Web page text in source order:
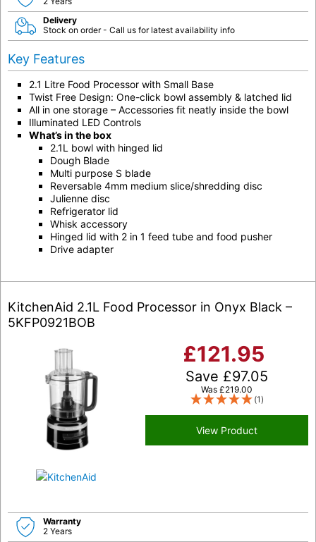
Delivery
Stock on order - Call us for latest availability info
Key Features
2.1 Litre Food Processor with Small Base
Twist Free Design: One-click bowl assembly & latched lid
All in one storage – Accessories fit neatly inside the bowl
Illuminated LED Controls
What’s in the box
2.1L bowl with hinged lid
Dough Blade
Multi purpose S blade
Reversable 4mm medium slice/shredding disc
Julienne disc
Refrigerator lid
Whisk accessory
Hinged lid with 2 in 1 feed tube and food pusher
Drive adapter
KitchenAid 2.1L Food Processor in Onyx Black –
5KFP0921BOB
£121.95
Save £97.05
Was £219.00
(1)
View Product
Warranty
2 Years